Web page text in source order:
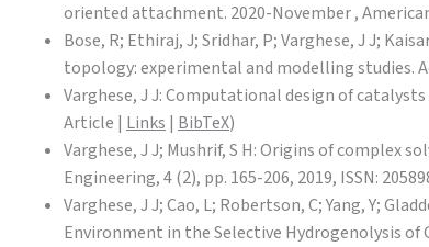
oriented attachment. 2020-November ,
Bose, R; Ethiraj, J; Sridhar, P; Varghese, J J;
topology: experimental and modelling studies.
Varghese, J J: Computational design of
Article | Links | BibTeX)
Varghese, J J; Mushrif, S H: Origins of
Engineering, 4 (2), pp. 165-206, 2019, ISSN:
Varghese, J J; Cao, L; Robertson, C; Yang, Y;
Environment in the Selective Hydrogenolysis of